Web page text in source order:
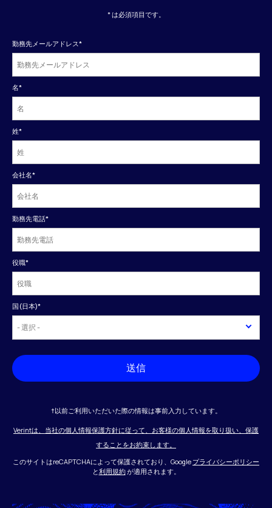
* は必須項目です。
勤務先メールアドレス*
名*
姓*
会社名*
勤務先電話*
役職*
国(日本)*
送信
†以前ご利用いただいた際の情報は事前入力しています。
Verintは、当社の個人情報保護方針に従って、お客様の個人情報を取り扱い、保護
することをお約束します。
このサイトはreCAPTCHAによって保護されており、Google プライバシーポリシー
と利用規約が適用されます。